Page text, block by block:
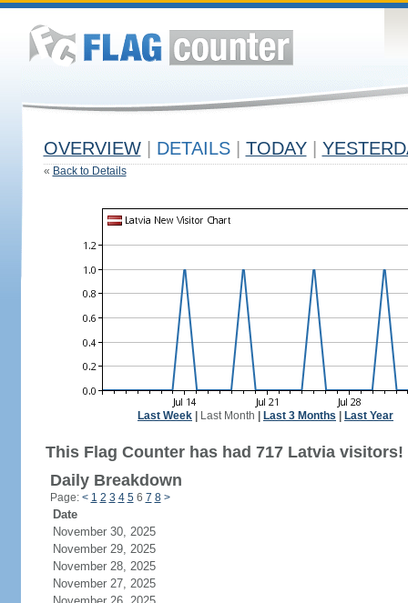
OVERVIEW DETAILS TODAY
« Back to Details
Last Week Last Month Last 3 Months Last Year
This Flag Counter has had 717 Latvia visitors!
Daily Breakdown
Page: < 1 2 3 4 56 7 8 >
Date
November 30, 2025
November 29, 2025
November 28, 2025
November 27, 2025